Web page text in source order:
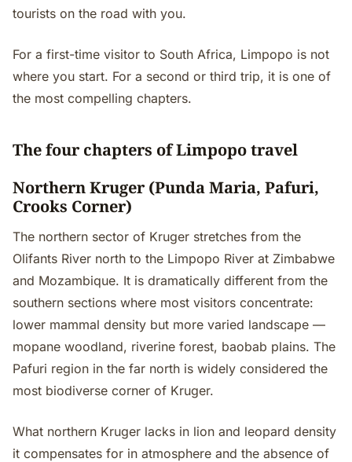
tourists on the road with you.
For a first-time visitor to South Africa, Limpopo is not
where you start. For a second or third trip, it is one of
the most compelling chapters.
The four chapters of Limpopo travel
Northern Kruger (Punda Maria, Pafuri,
Crooks Corner)
The northern sector of Kruger stretches from the
Olifants River north to the Limpopo River at Zimbabwe
and Mozambique. It is dramatically different from the
southern sections where most visitors concentrate:
lower mammal density but more varied landscape —
mopane woodland, riverine forest, baobab plains. The
Pafuri region in the far north is widely considered the
most biodiverse corner of Kruger.
What northern Kruger lacks in lion and leopard density
it compensates for in atmosphere and the absence of